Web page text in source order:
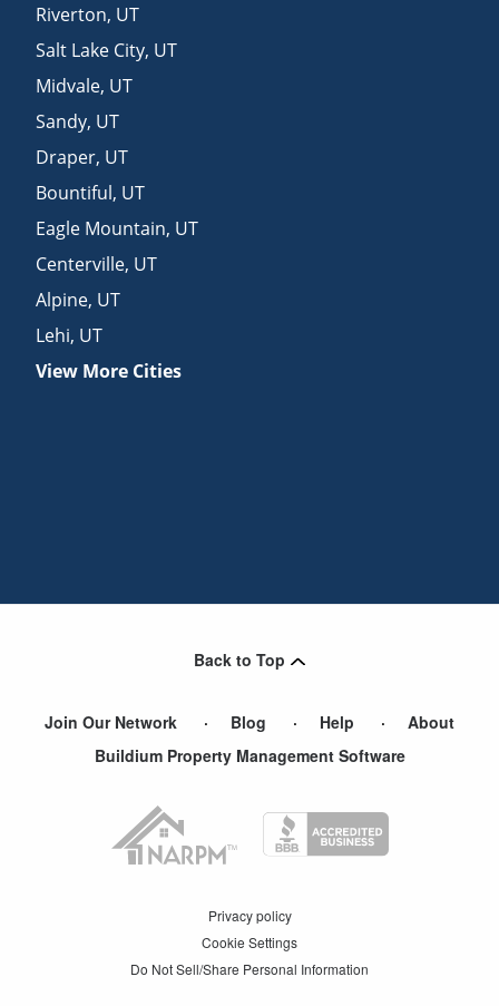
Riverton, UT
Salt Lake City, UT
Midvale, UT
Sandy, UT
Draper, UT
Bountiful, UT
Eagle Mountain, UT
Centerville, UT
Alpine, UT
Lehi, UT
View More Cities
Back to Top
Join Our Network Blog Help
About
Buildium Property Management Software
Privacy policy
Cookie Settings
Do Not Sell/Share Personal Information